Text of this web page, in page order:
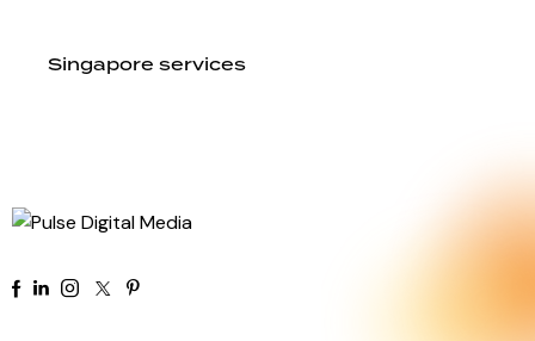
Singapore services